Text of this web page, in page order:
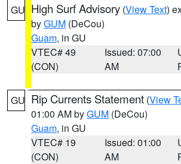
GU High Surf Advisory (View Text)
byGUM (DeCou)
Guam, in GU
VTEC# 49
(CON)
Issued: 07:00
AM
GU Rip Currents Statement (View
01:00 AM byGUM (DeCou)
Guam, in GU
VTEC# 19
(CON)
Issued: 01:00
AM